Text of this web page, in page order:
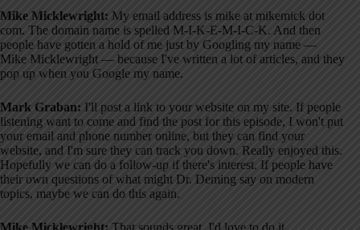
Mike Micklewright: My email address is mike at mikemick dot
com. The domain name is spelled M-I-K-E-M-I-C-K. And then
people have gotten a hold of me just by Googling my name —
Mike Micklewright — because I've written a lot of articles, and they
pop up when you Google my name.
Mark Graban: I'll post a link to your website on my site. If people
listening want to come and find the post for this episode, I won't put
your email and phone number online, but they can find your
website, and I'm sure they can track you down. Really enjoyed this.
Hopefully we can do a follow-up if there's interest. If people have
their own questions of what might Dr. Deming say on modern
topics, maybe we can do this again.
Mike Micklewright: That sounds great. I'd love to do it.